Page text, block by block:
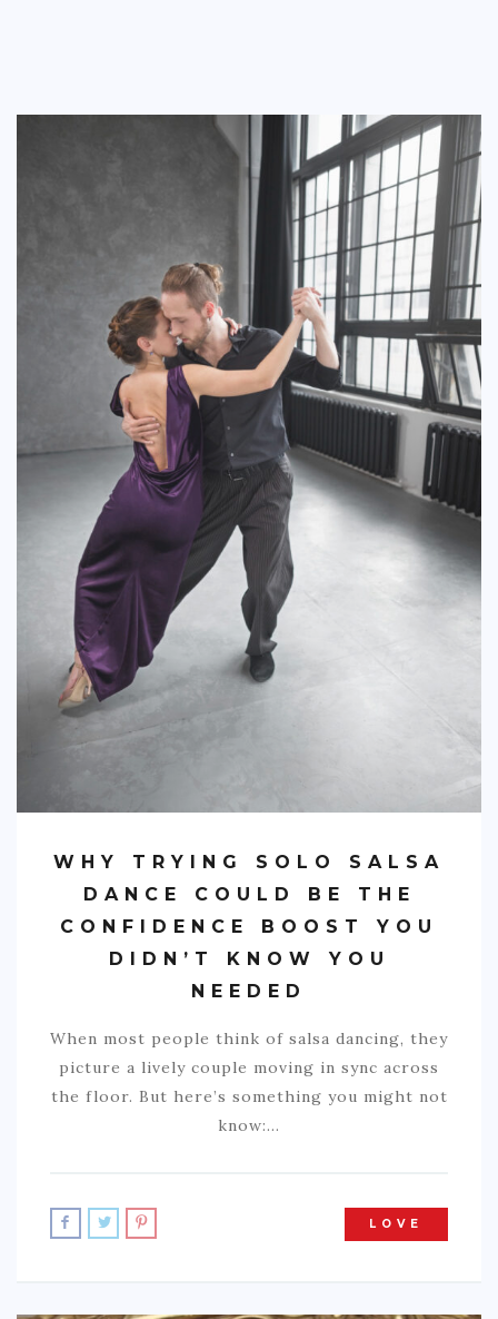
WHY TRYING SOLO SALSA
DANCE COULD BE THE
CONFIDENCE BOOST YOU
DIDN’T KNOW YOU
NEEDED
When most people think of salsa dancing, they
picture a lively couple moving in sync across
the floor. But here’s something you might not
know:…
LOVE